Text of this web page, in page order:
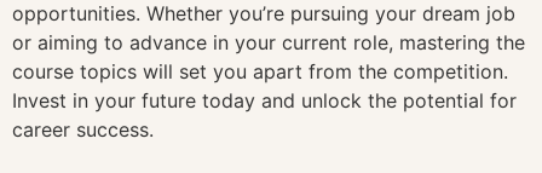
opportunities. Whether you’re pursuing your dream job
or aiming to advance in your current role, mastering the
course topics will set you apart from the competition.
Invest in your future today and unlock the potential for
career success.